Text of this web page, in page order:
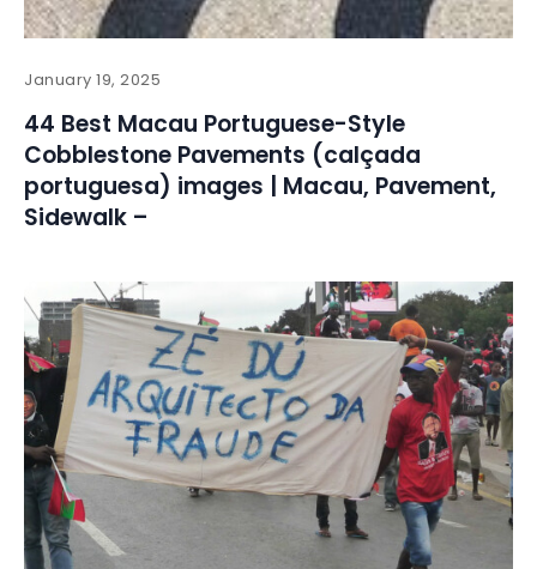
January 19, 2025
44 Best Macau Portuguese-Style
Cobblestone Pavements (calçada
portuguesa) images | Macau, Pavement,
Sidewalk –